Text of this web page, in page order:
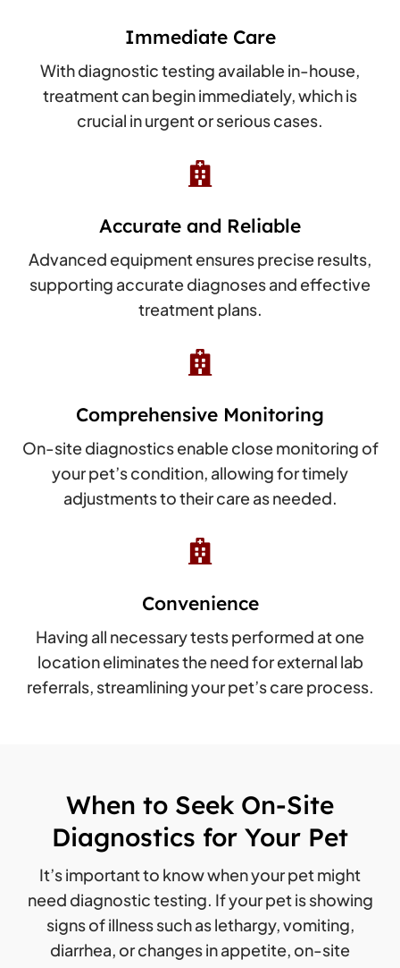
Immediate Care
With diagnostic testing available in-house,
treatment can begin immediately, which is
crucial in urgent or serious cases.

Accurate and Reliable
Advanced equipment ensures precise results,
supporting accurate diagnoses and effective
treatment plans.

Comprehensive Monitoring
On-site diagnostics enable close monitoring of
your pet’s condition, allowing for timely
adjustments to their care as needed.

Convenience
Having all necessary tests performed at one
location eliminates the need for external lab
referrals, streamlining your pet’s care process.
When to Seek On-Site
Diagnostics for Your Pet
It’s important to know when your pet might
need diagnostic testing. If your pet is showing
signs of illness such as lethargy, vomiting,
diarrhea, or changes in appetite, on-site